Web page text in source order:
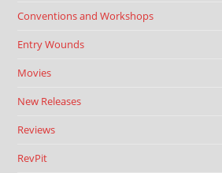
Conventions and Workshops
Entry Wounds
Movies
New Releases
Reviews
RevPit